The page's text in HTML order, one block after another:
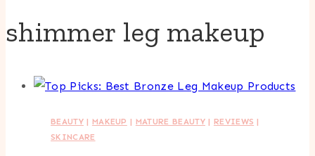
shimmer leg makeup
BEAUTY| MAKEUP | MATURE BEAUTY| REVIEWS |
SKINCARE